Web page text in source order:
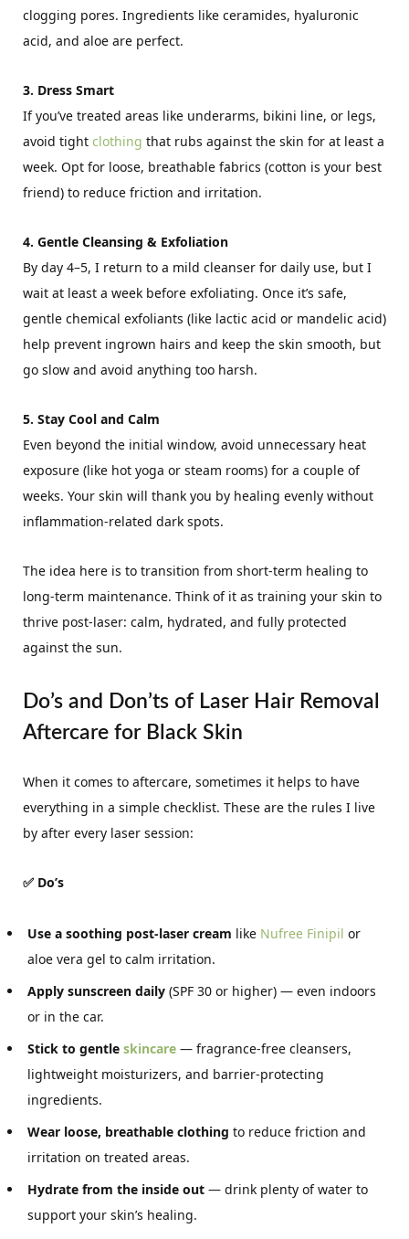
clogging pores. Ingredients like ceramides, hyaluronic
acid, and aloe are perfect.
3. Dress Smart
If you’ve treated areas like underarms, bikini line, or legs,
avoid tight clothing that rubs against the skin for at least a
week. Opt for loose, breathable fabrics (cotton is your best
friend) to reduce friction and irritation.
4. Gentle Cleansing & Exfoliation
By day 4–5, I return to a mild cleanser for daily use, but I
wait at least a week before exfoliating. Once it’s safe,
gentle chemical exfoliants (like lactic acid or mandelic acid)
help prevent ingrown hairs and keep the skin smooth, but
go slow and avoid anything too harsh.
5. Stay Cool and Calm
Even beyond the initial window, avoid unnecessary heat
exposure (like hot yoga or steam rooms) for a couple of
weeks. Your skin will thank you by healing evenly without
inflammation-related dark spots.
The idea here is to transition from short-term healing to
long-term maintenance. Think of it as training your skin to
thrive post-laser: calm, hydrated, and fully protected
against the sun.
Do’s and Don’ts of Laser Hair Removal
Aftercare for Black Skin
When it comes to aftercare, sometimes it helps to have
everything in a simple checklist. These are the rules I live
by after every laser session:
✅ Do’s
Use a soothing post-laser cream like Nufree Finipil or
aloe vera gel to calm irritation.
Apply sunscreen daily (SPF 30 or higher) — even indoors
or in the car.
Stick to gentle skincare — fragrance-free cleansers,
lightweight moisturizers, and barrier-protecting
ingredients.
Wear loose, breathable clothing to reduce friction and
irritation on treated areas.
Hydrate from the inside out — drink plenty of water to
support your skin’s healing.